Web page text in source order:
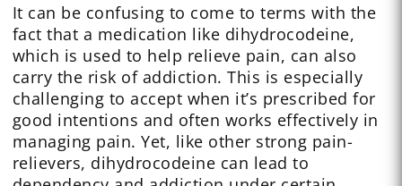
It can be confusing to come to terms with the
fact that a medication like dihydrocodeine,
which is used to help relieve pain, can also
carry the risk of addiction. This is especially
challenging to accept when it’s prescribed for
good intentions and often works effectively in
managing pain. Yet, like other strong pain-
relievers, dihydrocodeine can lead to